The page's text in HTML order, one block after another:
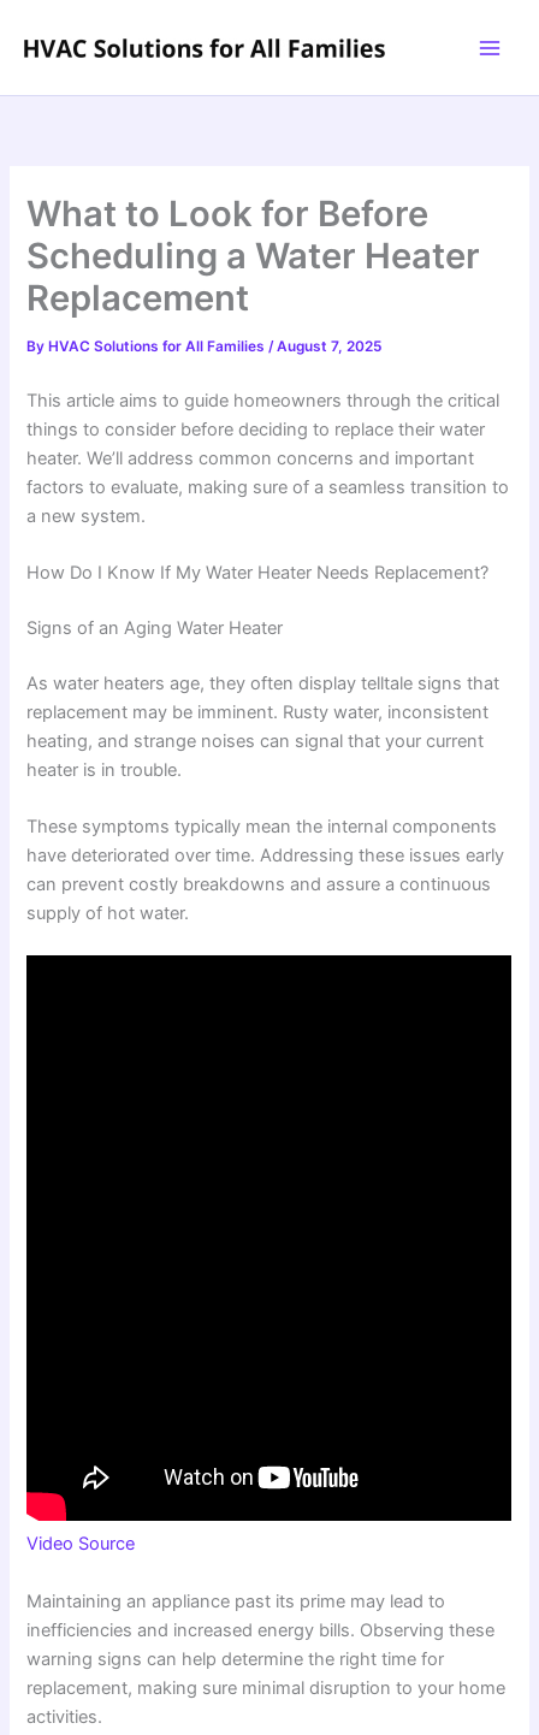
What to Look for Before
Scheduling a Water Heater
Replacement
By HVAC Solutions for All Families/August 7, 2025
This article aims to guide homeowners through the critical
things to consider before deciding to replace their water
heater. We’ll address common concerns and important
factors to evaluate, making sure of a seamless transition to
a new system.
How Do I Know If My Water Heater Needs Replacement?
Signs of an Aging Water Heater
As water heaters age, they often display telltale signs that
replacement may be imminent. Rusty water, inconsistent
heating, and strange noises can signal that your current
heater is in trouble.
These symptoms typically mean the internal components
have deteriorated over time. Addressing these issues early
can prevent costly breakdowns and assure a continuous
supply of hot water.
Video Source
Maintaining an appliance past its prime may lead to
inefficiencies and increased energy bills. Observing these
warning signs can help determine the right time for
replacement, making sure minimal disruption to your home
activities.